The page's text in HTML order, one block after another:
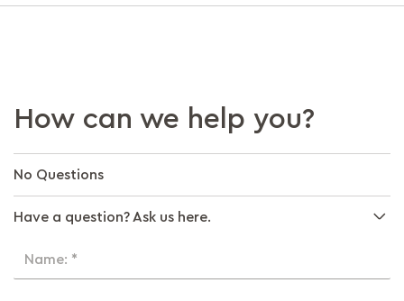
How can we help you?
No Questions
Have a question? Ask us here.
Name: *